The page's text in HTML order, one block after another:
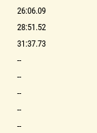
26:06.09
28:51.52
31:37.73
--
--
--
--
--